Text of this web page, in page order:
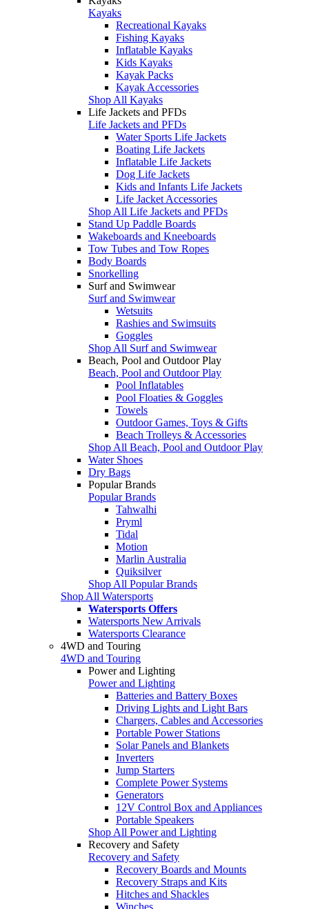
Kayaks
Recreational Kayaks
Fishing Kayaks
Inflatable Kayaks
Kids Kayaks
Kayak Packs
Kayak Accessories
Shop All Kayaks
Life Jackets and PFDs
Life Jackets and PFDs
Water Sports Life Jackets
Boating Life Jackets
Inflatable Life Jackets
Dog Life Jackets
Kids and Infants Life Jackets
Life Jacket Accessories
Shop All Life Jackets and PFDs
Stand Up Paddle Boards
Wakeboards and Kneeboards
Tow Tubes and Tow Ropes
Body Boards
Snorkelling
Surf and Swimwear
Surf and Swimwear
Wetsuits
Rashies and Swimsuits
Goggles
Shop All Surf and Swimwear
Beach, Pool and Outdoor Play
Beach, Pool and Outdoor Play
Pool Inflatables
Pool Floaties & Goggles
Towels
Outdoor Games, Toys & Gifts
Beach Trolleys & Accessories
Shop All Beach, Pool and Outdoor Play
Water Shoes
Dry Bags
Popular Brands
Popular Brands
Tahwalhi
Pryml
Tidal
Motion
Marlin Australia
Quiksilver
Shop All Popular Brands
Shop All Watersports
Watersports Offers
Watersports New Arrivals
Watersports Clearance
4WD and Touring
4WD and Touring
Power and Lighting
Power and Lighting
Batteries and Battery Boxes
Driving Lights and Light Bars
Chargers, Cables and Accessories
Portable Power Stations
Solar Panels and Blankets
Inverters
Jump Starters
Complete Power Systems
Generators
12V Control Box and Appliances
Portable Speakers
Shop All Power and Lighting
Recovery and Safety
Recovery and Safety
Recovery Boards and Mounts
Recovery Straps and Kits
Hitches and Shackles
Winches